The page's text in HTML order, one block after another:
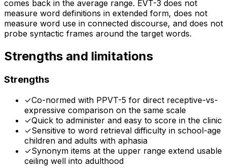
comes back in the average range. EVT-3 does not
measure word definitions in extended form, does not
measure word use in connected discourse, and does not
probe syntactic frames around the target words.
Strengths and limitations
Strengths
✓Co-normed with PPVT-5 for direct receptive-vs-
expressive comparison on the same scale
✓Quick to administer and easy to score in the clinic
✓Sensitive to word retrieval difficulty in school-age
children and adults with aphasia
✓Synonym items at the upper range extend usable
ceiling well into adulthood